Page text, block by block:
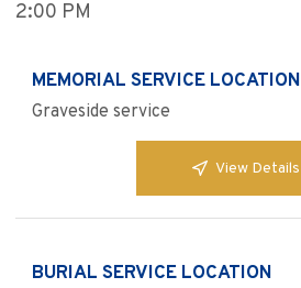
2:00 PM
MEMORIAL SERVICE LOCATION
Graveside service
View Details
BURIAL SERVICE LOCATION